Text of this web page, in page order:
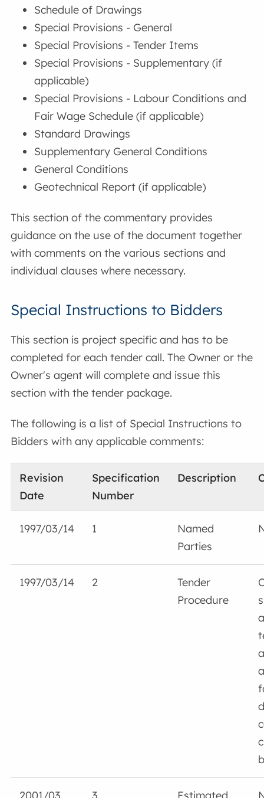
Schedule of Drawings
Special Provisions - General
Special Provisions - Tender Items
Special Provisions - Supplementary (if
applicable)
Special Provisions - Labour Conditions and
Fair Wage Schedule (if applicable)
Standard Drawings
Supplementary General Conditions
General Conditions
Geotechnical Report (if applicable)
This section of the commentary provides
guidance on the use of the document together
with comments on the various sections and
individual clauses where necessary.
Special Instructions to Bidders
This section is project specific and has to be
completed for each tender call. The Owner or the
Owner's agent will complete and issue this
section with the tender package.
The following is a list of Special Instructions to
Bidders with any applicable comments:
Revision
Date
Specification
Number
Description
1997/03/14 1
Named
Parties
1997/03/14 2
Tender
Procedure